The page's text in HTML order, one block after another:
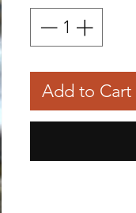
Add to Cart